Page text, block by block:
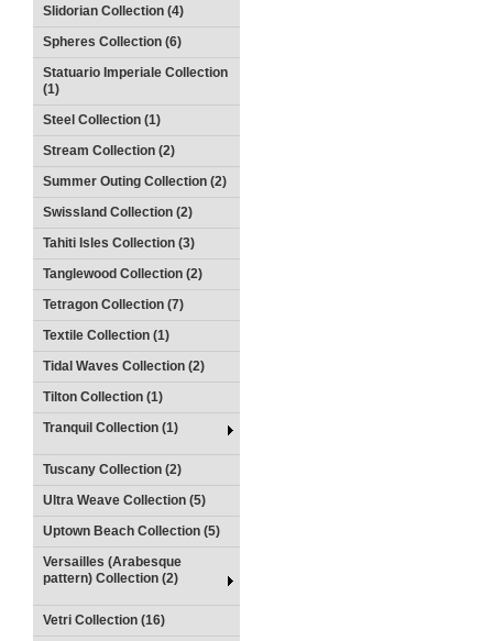
Slidorian Collection (4)
Spheres Collection (6)
Statuario Imperiale Collection
(1)
Steel Collection (1)
Stream Collection (2)
Summer Outing Collection (2)
Swissland Collection (2)
Tahiti Isles Collection (3)
Tanglewood Collection (2)
Tetragon Collection (7)
Textile Collection (1)
Tidal Waves Collection (2)
Tilton Collection (1)
Tranquil Collection (1)
Tuscany Collection (2)
Ultra Weave Collection (5)
Uptown Beach Collection (5)
Versailles (Arabesque
pattern) Collection (2)
Vetri Collection (16)